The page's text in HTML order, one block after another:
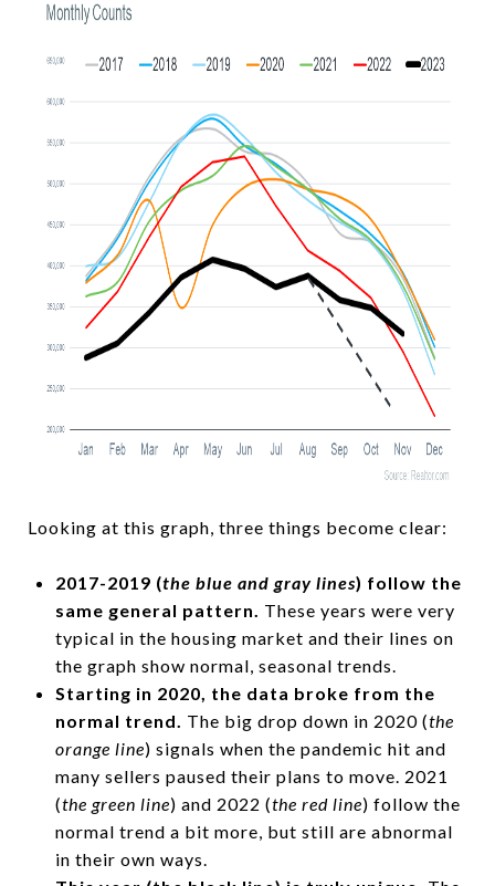
Looking at this graph, three things become clear:
2017-2019 (the blue and gray lines) follow the
same general pattern. These years were very
typical in the housing market and their lines on
the graph show normal, seasonal trends.
Starting in 2020, the data broke from the
normal trend. The big drop down in 2020 (the
orange line) signals when the pandemic hit and
many sellers paused their plans to move. 2021
(the green line) and 2022 (the red line) follow the
normal trend a bit more, but still are abnormal
in their own ways.